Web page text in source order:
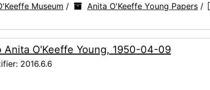
Museum / Anita O'Keeffe Young Papers /
Anita O'Keeffe Young, 1950-04-09
2016.6.6